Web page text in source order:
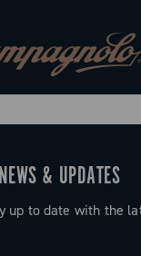
& UPDATES
up to date with the